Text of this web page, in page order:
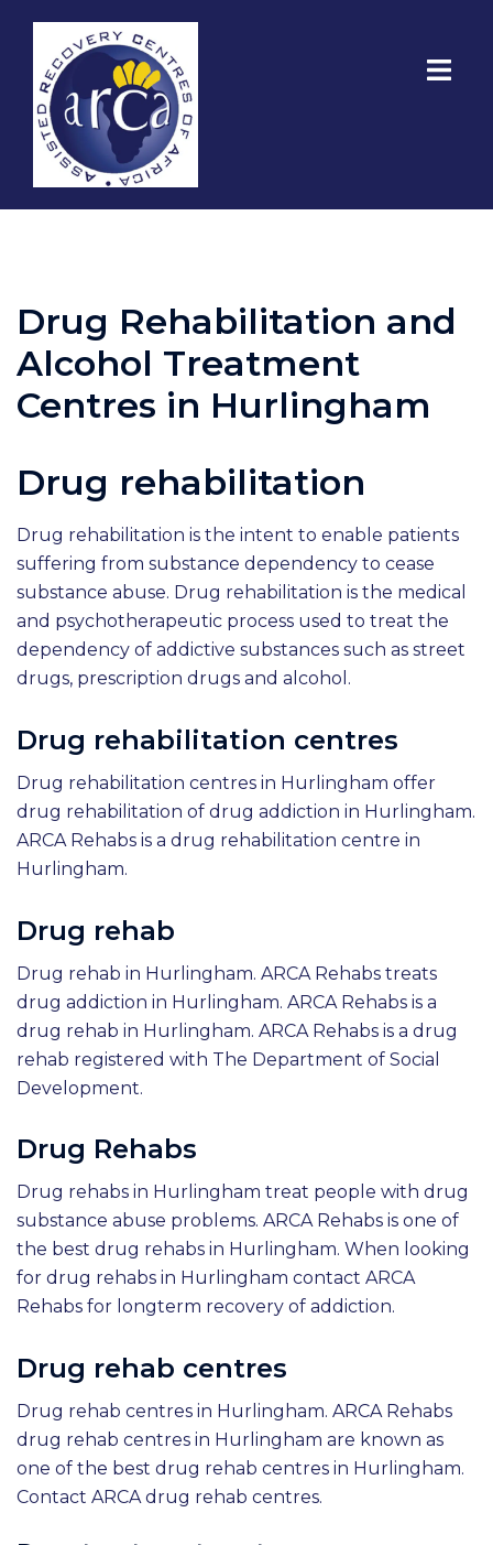
Drug Rehabilitation and
Alcohol Treatment
Centres in Hurlingham
Drug rehabilitation
Drug rehabilitation is the intent to enable patients
suffering from substance dependency to cease
substance abuse. Drug rehabilitation is the medical
and psychotherapeutic process used to treat the
dependency of addictive substances such as street
drugs, prescription drugs and alcohol.
Drug rehabilitation centres
Drug rehabilitation centres in Hurlingham offer
drug rehabilitation of drug addiction in Hurlingham.
ARCA Rehabs is a drug rehabilitation centre in
Hurlingham.
Drug rehab
Drug rehab in Hurlingham. ARCA Rehabs treats
drug addiction in Hurlingham. ARCA Rehabs is a
drug rehab in Hurlingham. ARCA Rehabs is a drug
rehab registered with The Department of Social
Development.
Drug Rehabs
Drug rehabs in Hurlingham treat people with drug
substance abuse problems. ARCA Rehabs is one of
the best drug rehabs in Hurlingham. When looking
for drug rehabs in Hurlingham contact ARCA
Rehabs for longterm recovery of addiction.
Drug rehab centres
Drug rehab centres in Hurlingham. ARCA Rehabs
drug rehab centres in Hurlingham are known as
one of the best drug rehab centres in Hurlingham.
Contact ARCA drug rehab centres.